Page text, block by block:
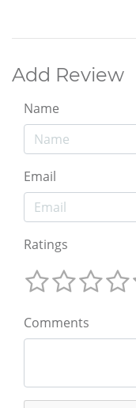
Add Review
Name
Email
Ratings
Comments